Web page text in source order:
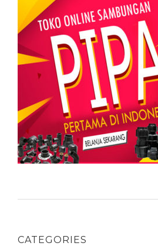
CATEGORIES